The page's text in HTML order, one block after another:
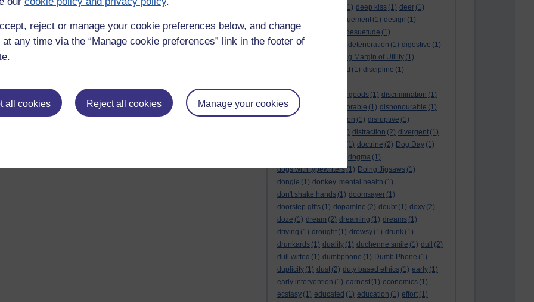
reject or manage your cookie preferences below, and change
any time via the “Manage cookie preferences” link in the footer of
all cookies Reject all cookies Manage your cookies
(1) deep kiss (1) deer (1)
denouement (1) design (1)
desire
desuetude (1)
detached emotion
deterioration (1) digestive (1)
Diminishing Margin of Utility (1)
discarded (1) discipline (1)
discretionary optional goods (1) discrimination (1)
discussion
dishonorable (1) dishonourable (1)
disruption (1) disruptive (1)
(1) distraction (2) divergent (1)
(1) doctrine (2) Dog Day (1)
dogma (1)
dogs with typewriters(1) Doing Jigsaws (1)
dongle (1) donkey. mental health (1)
don't shake hands (1) doomsayer (1)
doorstep gifts (1) dopamine (2) doubt (1) doxy (2)
doze (1) dream (2) dreaming (1) dreams (1)
driving (1) drought (1) drowsy (1) drunk (1)
drunkards (1) duality (1) duchenne smile (1) dull
(2)
dull witted (1) dumbphone (1) Dumb Phone (1)
duplicity (1) dust (2) duty based ethics (1) early (1)
early intervention (1) earnest (1) economics (1)
ecstasy (1) educated (1) education (1) effort (1)